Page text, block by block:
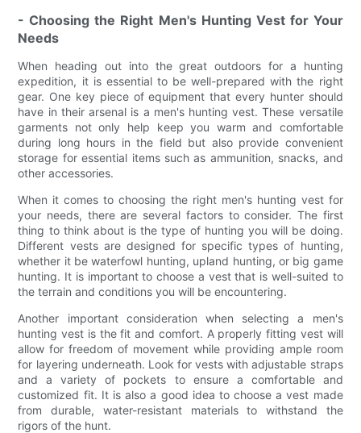
- Choosing the Right Men's Hunting Vest for Your
Needs
When heading out into the great outdoors for a hunting
expedition, it is essential to be well-prepared with the right
gear. One key piece of equipment that every hunter should
have in their arsenal is a men's hunting vest. These versatile
garments not only help keep you warm and comfortable
during long hours in the field but also provide convenient
storage for essential items such as ammunition, snacks, and
other accessories.
When it comes to choosing the right men's hunting vest for
your needs, there are several factors to consider. The first
thing to think about is the type of hunting you will be doing.
Different vests are designed for specific types of hunting,
whether it be waterfowl hunting, upland hunting, or big game
hunting. It is important to choose a vest that is well-suited to
the terrain and conditions you will be encountering.
Another important consideration when selecting a men's
hunting vest is the fit and comfort. A properly fitting vest will
allow for freedom of movement while providing ample room
for layering underneath. Look for vests with adjustable straps
and a variety of pockets to ensure a comfortable and
customized fit. It is also a good idea to choose a vest made
from durable, water-resistant materials to withstand the
rigors of the hunt.